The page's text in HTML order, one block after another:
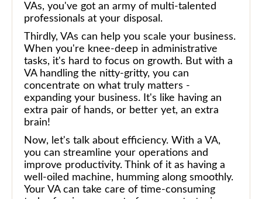
VAs, you've got an army of multi-talented
professionals at your disposal.
Thirdly, VAs can help you scale your business.
When you're knee-deep in administrative
tasks, it's hard to focus on growth. But with a
VA handling the nitty-gritty, you can
concentrate on what truly matters -
expanding your business. It's like having an
extra pair of hands, or better yet, an extra
brain!
Now, let's talk about efficiency. With a VA,
you can streamline your operations and
improve productivity. Think of it as having a
well-oiled machine, humming along smoothly.
Your VA can take care of time-consuming